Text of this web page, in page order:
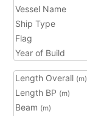
Vessel Name
Ship Type
Flag
Year of Build
Length Overall (m)
Length BP (m)
Beam (m)